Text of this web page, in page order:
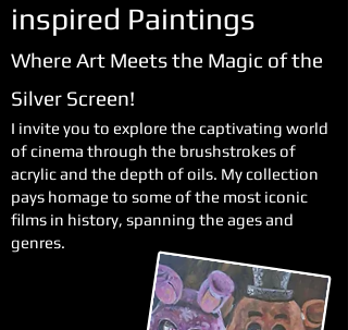
inspired Paintings
Where Art Meets the Magic of the
Silver Screen!
I invite you to explore the captivating world
of cinema through the brushstrokes of
acrylic and the depth of oils. My collection
pays homage to some of the most iconic
films in history, spanning the ages and
genres.